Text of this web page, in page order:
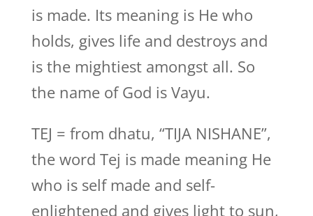
is made. Its meaning is He who
holds, gives life and destroys and
is the mightiest amongst all. So
the name of God is Vayu.
TEJ = from dhatu, “TIJA NISHANE”,
the word Tej is made meaning He
who is self made and self-
enlightened and gives light to sun,